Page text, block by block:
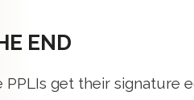
END
PPLIs get their signature